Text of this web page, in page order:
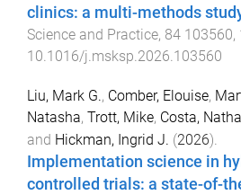
clinics: a multi-methods
Science and Practice, 84 103560,
10.1016/j.msksp.2026.103560
Liu, Mark G., Comber, Elouise,
Natasha, Trott, Mike, Costa,
and Hickman, Ingrid J. (2026).
Implementation science in
controlled trials: a state-of-